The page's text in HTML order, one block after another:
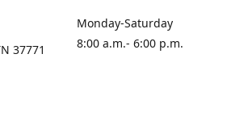
37771
Monday-Saturday
8:00 a.m.- 6:00 p.m.